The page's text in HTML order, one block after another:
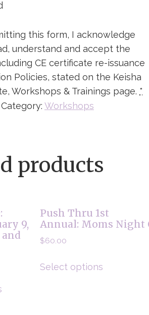
this form, I acknowledge
understand and accept the
CE certificate re-issuance
Policies, stated on the Keisha
Workshops & Trainings page. *
Category: Workshops
products
9,
and
Push Thru 1st
Annual: Moms Night
$60.00
Select options